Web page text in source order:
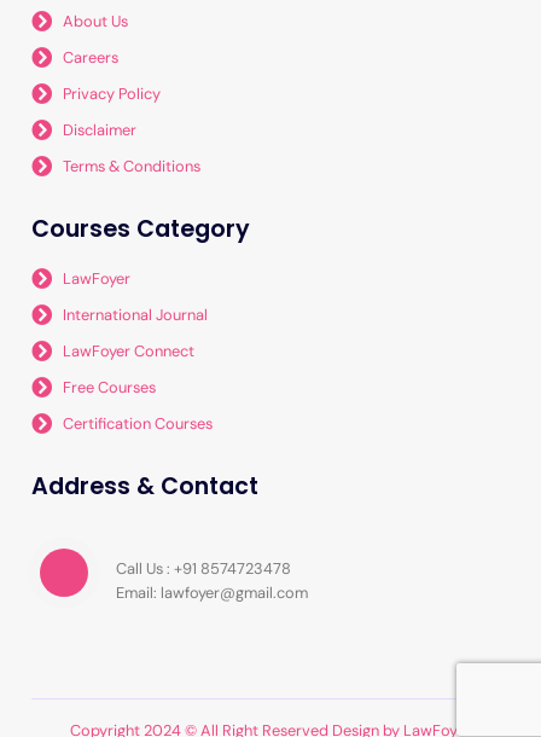
m About Us
Careers
Privacy Policy
Disclaimer
Terms & Conditions
Courses Category
LawFoyer
International Journal
LawFoyer Connect
Free Courses
Certification Courses
Address & Contact
Call Us : +91 8574723478
Email: lawfoyer@gmail.com
Copyright 2024 © All Right Reserved Design by LawFoyer